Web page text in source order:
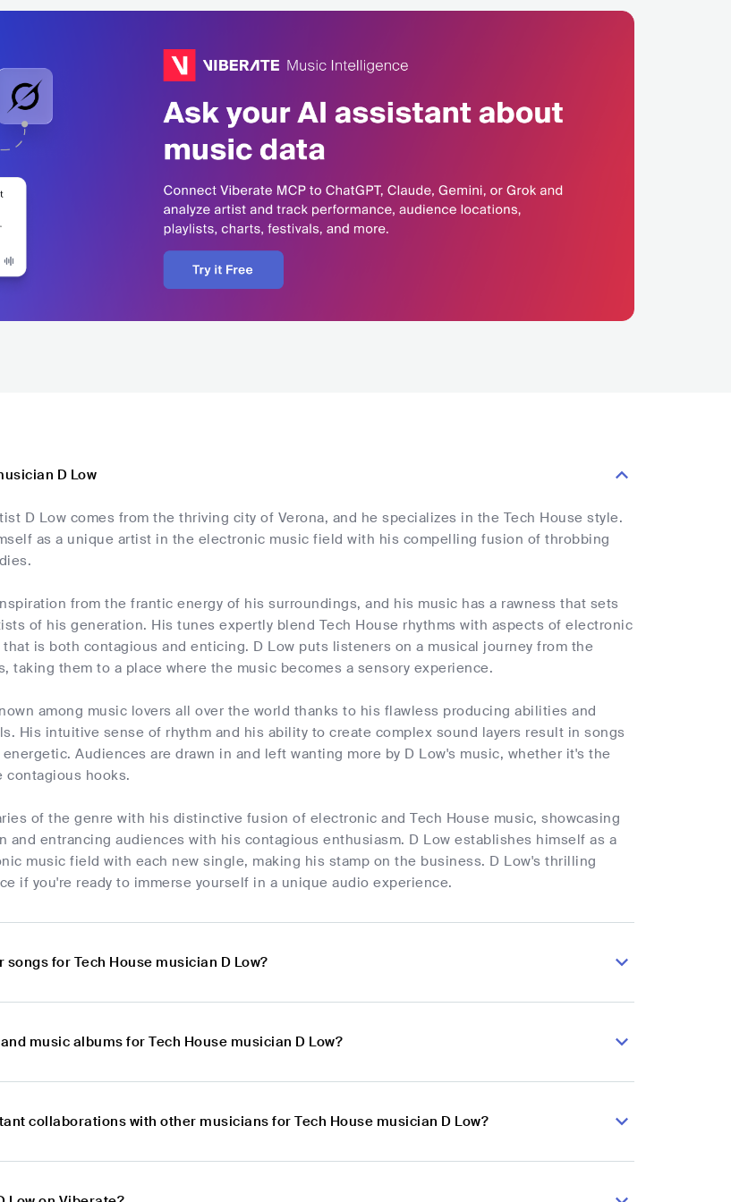
D Low
D Low comes from the thriving city of Verona, and he specializes in the Tech House style.
as a unique artist in the electronic music field with his compelling fusion of throbbing
from the frantic energy of his surroundings, and his music has a rawness that sets
of his generation. His tunes expertly blend Tech House rhythms with aspects of electronic
is both contagious and enticing. D Low puts listeners on a musical journey from the
taking them to a place where the music becomes a sensory experience.
among music lovers all over the world thanks to his flawless producing abilities and
His intuitive sense of rhythm and his ability to create complex sound layers result in songs
Audiences are drawn in and left wanting more by D Low's music, whether it's the
contagious hooks.
of the genre with his distinctive fusion of electronic and Tech House music, showcasing
and entrancing audiences with his contagious enthusiasm. D Low establishes himself as a
music field with each new single, making his stamp on the business. D Low's thrilling
if you're ready to immerse yourself in a unique audio experience.
for Tech House musician D Low?
music albums for Tech House musician D Low?
collaborations with other musicians for Tech House musician D Low?